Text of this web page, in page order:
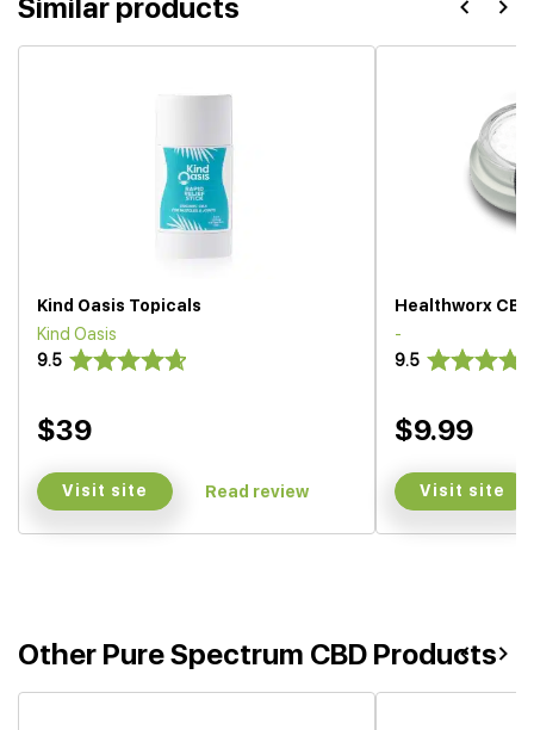
Similar products
Kind Oasis Topicals
Kind Oasis
9.5
$39
Visit site Read review
Healthworx
-
9.5
$9.99
Visit site
Other Pure Spectrum CBD Products